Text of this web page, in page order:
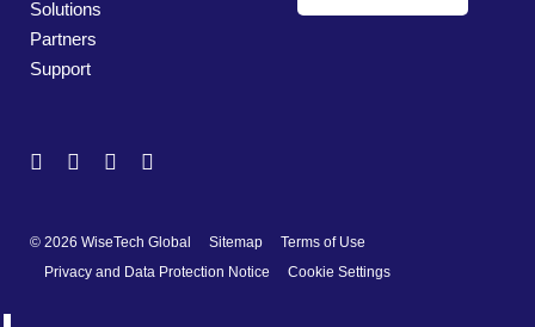
Solutions
Partners
Support
© 2026 WiseTech Global Sitemap
Terms of Use
Privacy and Data Protection Notice
Cookie Settings